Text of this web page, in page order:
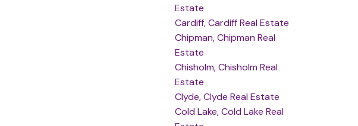
Estate
Cardiff, Cardiff Real Estate
Chipman, Chipman Real
Estate
Chisholm, Chisholm Real
Estate
Clyde, Clyde Real Estate
Cold Lake, Cold Lake Real